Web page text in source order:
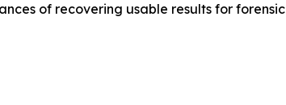
of recovering usable results for forensic